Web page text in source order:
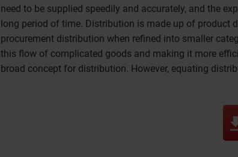
need to be supplied speedily and accurately, and the
long period of time. Distribution is made up of product
procurement distribution when refined into smaller
this flow of complicated goods and making it more
broad concept for distribution. However, equating